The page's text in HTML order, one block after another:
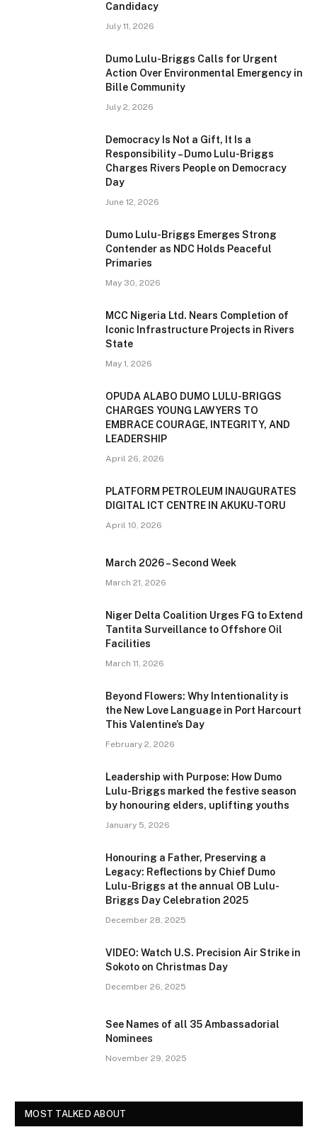
Candidacy
July 11, 2026
Dumo Lulu-Briggs Calls for Urgent
Action Over Environmental Emergency in
Bille Community
July 2, 2026
Democracy Is Not a Gift, It Is a
Responsibility – Dumo Lulu-Briggs
Charges Rivers People on Democracy
Day
June 12, 2026
Dumo Lulu-Briggs Emerges Strong
Contender as NDC Holds Peaceful
Primaries
May 30, 2026
MCC Nigeria Ltd. Nears Completion of
Iconic Infrastructure Projects in Rivers
State
May 1, 2026
OPUDA ALABO DUMO LULU-BRIGGS
CHARGES YOUNG LAWYERS TO
EMBRACE COURAGE, INTEGRITY, AND
LEADERSHIP
April 26, 2026
PLATFORM PETROLEUM INAUGURATES
DIGITAL ICT CENTRE IN AKUKU-TORU
April 10, 2026
March 2026 – Second Week
March 21, 2026
Niger Delta Coalition Urges FG to Extend
Tantita Surveillance to Offshore Oil
Facilities
March 11, 2026
Beyond Flowers: Why Intentionality is
the New Love Language in Port Harcourt
This Valentine’s Day
February 2, 2026
Leadership with Purpose: How Dumo
Lulu-Briggs marked the festive season
by honouring elders, uplifting youths
January 5, 2026
Honouring a Father, Preserving a
Legacy: Reflections by Chief Dumo
Lulu-Briggs at the annual OB Lulu-
Briggs Day Celebration 2025
December 28, 2025
VIDEO: Watch U.S. Precision Air Strike in
Sokoto on Christmas Day
December 26, 2025
See Names of all 35 Ambassadorial
Nominees
November 29, 2025
MOST TALKED ABOUT